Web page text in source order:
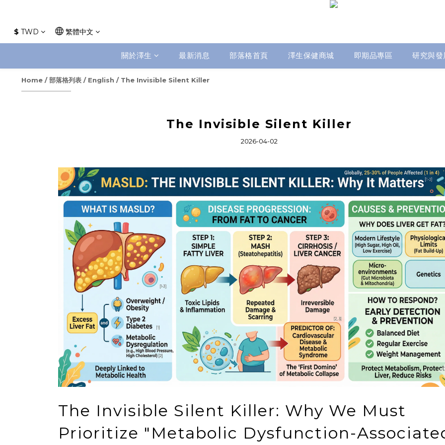
$ TWD 繁體中文
關於澤生 最新消息 部落格首頁 澤生保健商城 即期品專區 研究與發
Home /部落格列表 / English / The Invisible Silent Killer
The Invisible Silent Killer
2026-04-02
The Invisible Silent Killer: Why We Must
Prioritize "Metabolic Dysfunction-